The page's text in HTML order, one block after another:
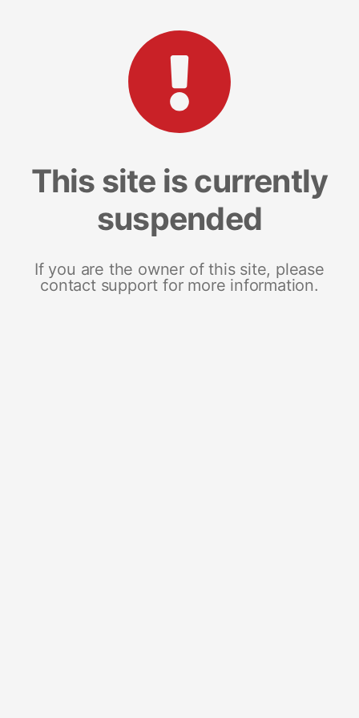
This site is currently
suspended
If you are the owner of this site, please
contact support for more information.